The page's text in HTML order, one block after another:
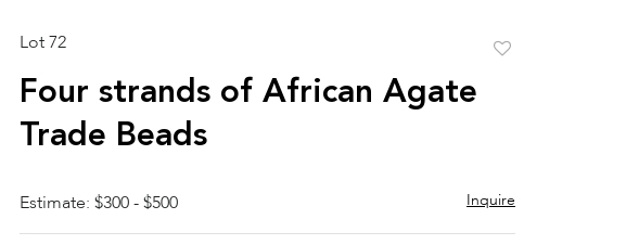
Lot 72
Four strands of African Agate
Trade Beads
Estimate: $300 - $500 Inquire